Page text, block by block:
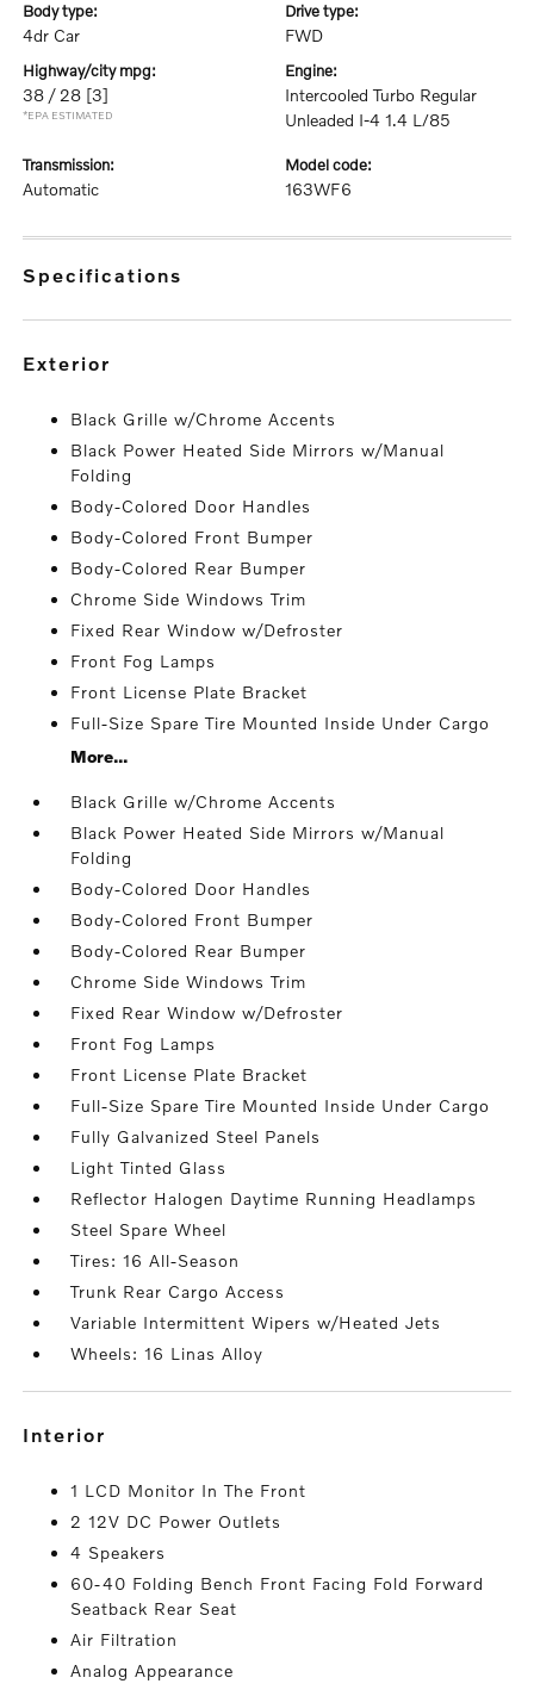
body type:
4dr Car
drive type:
FWD
highway/city mpg:
38 / 28 [3]
*EPA ESTIMATED
engine:
Intercooled Turbo Regular
Unleaded I-4 1.4 L/85
transmission:
Automatic
model code:
163WF6
specifications
exterior
Black Grille w/Chrome Accents
Black Power Heated Side Mirrors w/Manual
Folding
Body-Colored Door Handles
Body-Colored Front Bumper
Body-Colored Rear Bumper
Chrome Side Windows Trim
Fixed Rear Window w/Defroster
Front Fog Lamps
Front License Plate Bracket
Full-Size Spare Tire Mounted Inside Under Cargo
More...
Black Grille w/Chrome Accents
Black Power Heated Side Mirrors w/Manual
Folding
Body-Colored Door Handles
Body-Colored Front Bumper
Body-Colored Rear Bumper
Chrome Side Windows Trim
Fixed Rear Window w/Defroster
Front Fog Lamps
Front License Plate Bracket
Full-Size Spare Tire Mounted Inside Under Cargo
Fully Galvanized Steel Panels
Light Tinted Glass
Reflector Halogen Daytime Running Headlamps
Steel Spare Wheel
Tires: 16 All-Season
Trunk Rear Cargo Access
Variable Intermittent Wipers w/Heated Jets
Wheels: 16 Linas Alloy
interior
1 LCD Monitor In The Front
2 12V DC Power Outlets
4 Speakers
60-40 Folding Bench Front Facing Fold Forward
Seatback Rear Seat
Air Filtration
Analog Appearance